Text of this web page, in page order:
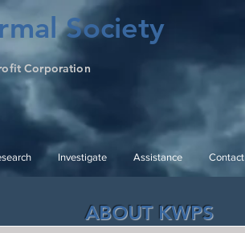
Investigate Assistance Contact
Society
Corporation
ABOUT KWPS